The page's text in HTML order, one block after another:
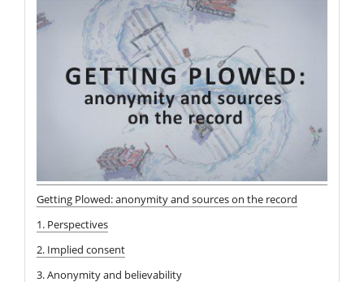
Getting Plowed: anonymity and sources on the record
1. Perspectives
2. Implied consent
3. Anonymity and believability